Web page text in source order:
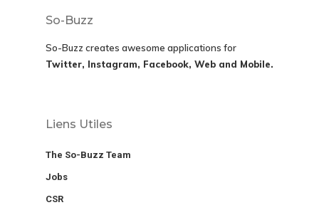
So-Buzz
So-Buzz creates awesome applications for
Twitter, Instagram, Facebook, Web and Mobile.
Liens Utiles
The So-Buzz Team
Jobs
CSR